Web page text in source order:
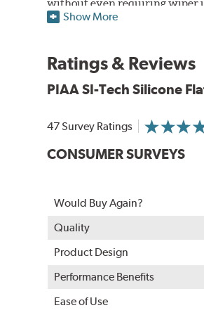
without even requiring wiper
windshield, to provide greater
PIAA wiper blades maintain a
adapter for your vehicle and
Included in each package is
Show More
Ratings & Reviews
PIAA SI-Tech Silicone
47 Survey Ratings
CONSUMER SURVEYS
Would Buy Again?
Quality
Product Design
Performance Benefits
Ease of Use